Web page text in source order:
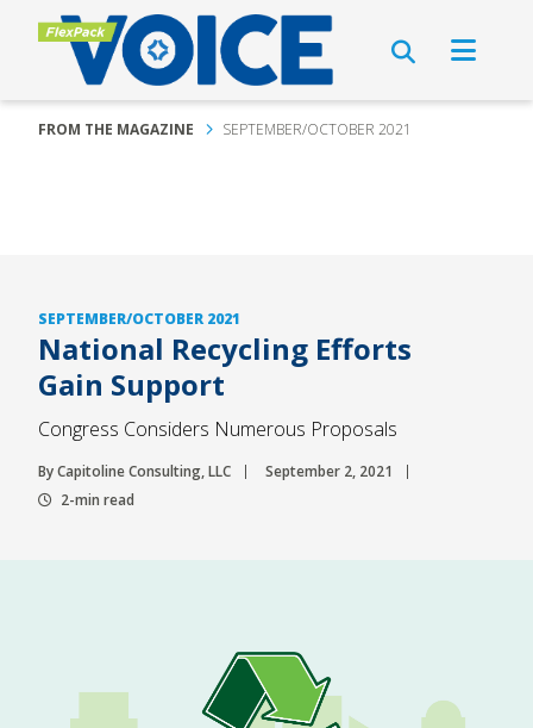
FROM THE MAGAZINE SEPTEMBER/OCTOBER 2021
SEPTEMBER/OCTOBER 2021
National Recycling Efforts
Gain Support
Congress Considers Numerous Proposals
By Capitoline Consulting, LLC
September 2, 2021
2-min read